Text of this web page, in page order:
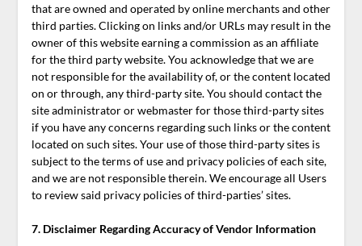
that are owned and operated by online merchants and other
third parties. Clicking on links and/or URLs may result in the
owner of this website earning a commission as an affiliate
for the third party website. You acknowledge that we are
not responsible for the availability of, or the content located
on or through, any third-party site. You should contact the
site administrator or webmaster for those third-party sites
if you have any concerns regarding such links or the content
located on such sites. Your use of those third-party sites is
subject to the terms of use and privacy policies of each site,
and we are not responsible therein. We encourage all Users
to review said privacy policies of third-parties’ sites.
7. Disclaimer Regarding Accuracy of Vendor Information